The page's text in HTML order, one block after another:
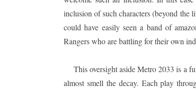
inclusion of such characters (beyond the
could have easily seen a band of
Rangers who are battling for their own
This oversight aside Metro 2033 is a
almost smell the decay. Each play